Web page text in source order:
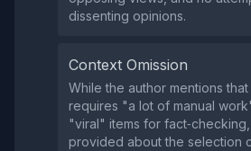
dissenting opinions.
Context Omission
While the author mentions
requires "a lot of manual
"viral" items for
provided about the selection